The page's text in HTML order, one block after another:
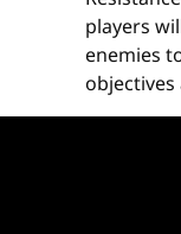
players
enemies